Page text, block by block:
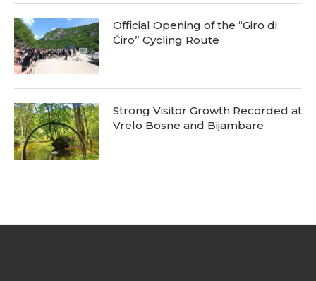
Official Opening of the “Giro di
Ćiro” Cycling Route
Strong Visitor Growth Recorded at
Vrelo Bosne and Bijambare